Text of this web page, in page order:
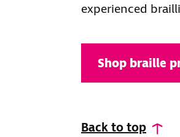
experienced
Shop braille
Back to top